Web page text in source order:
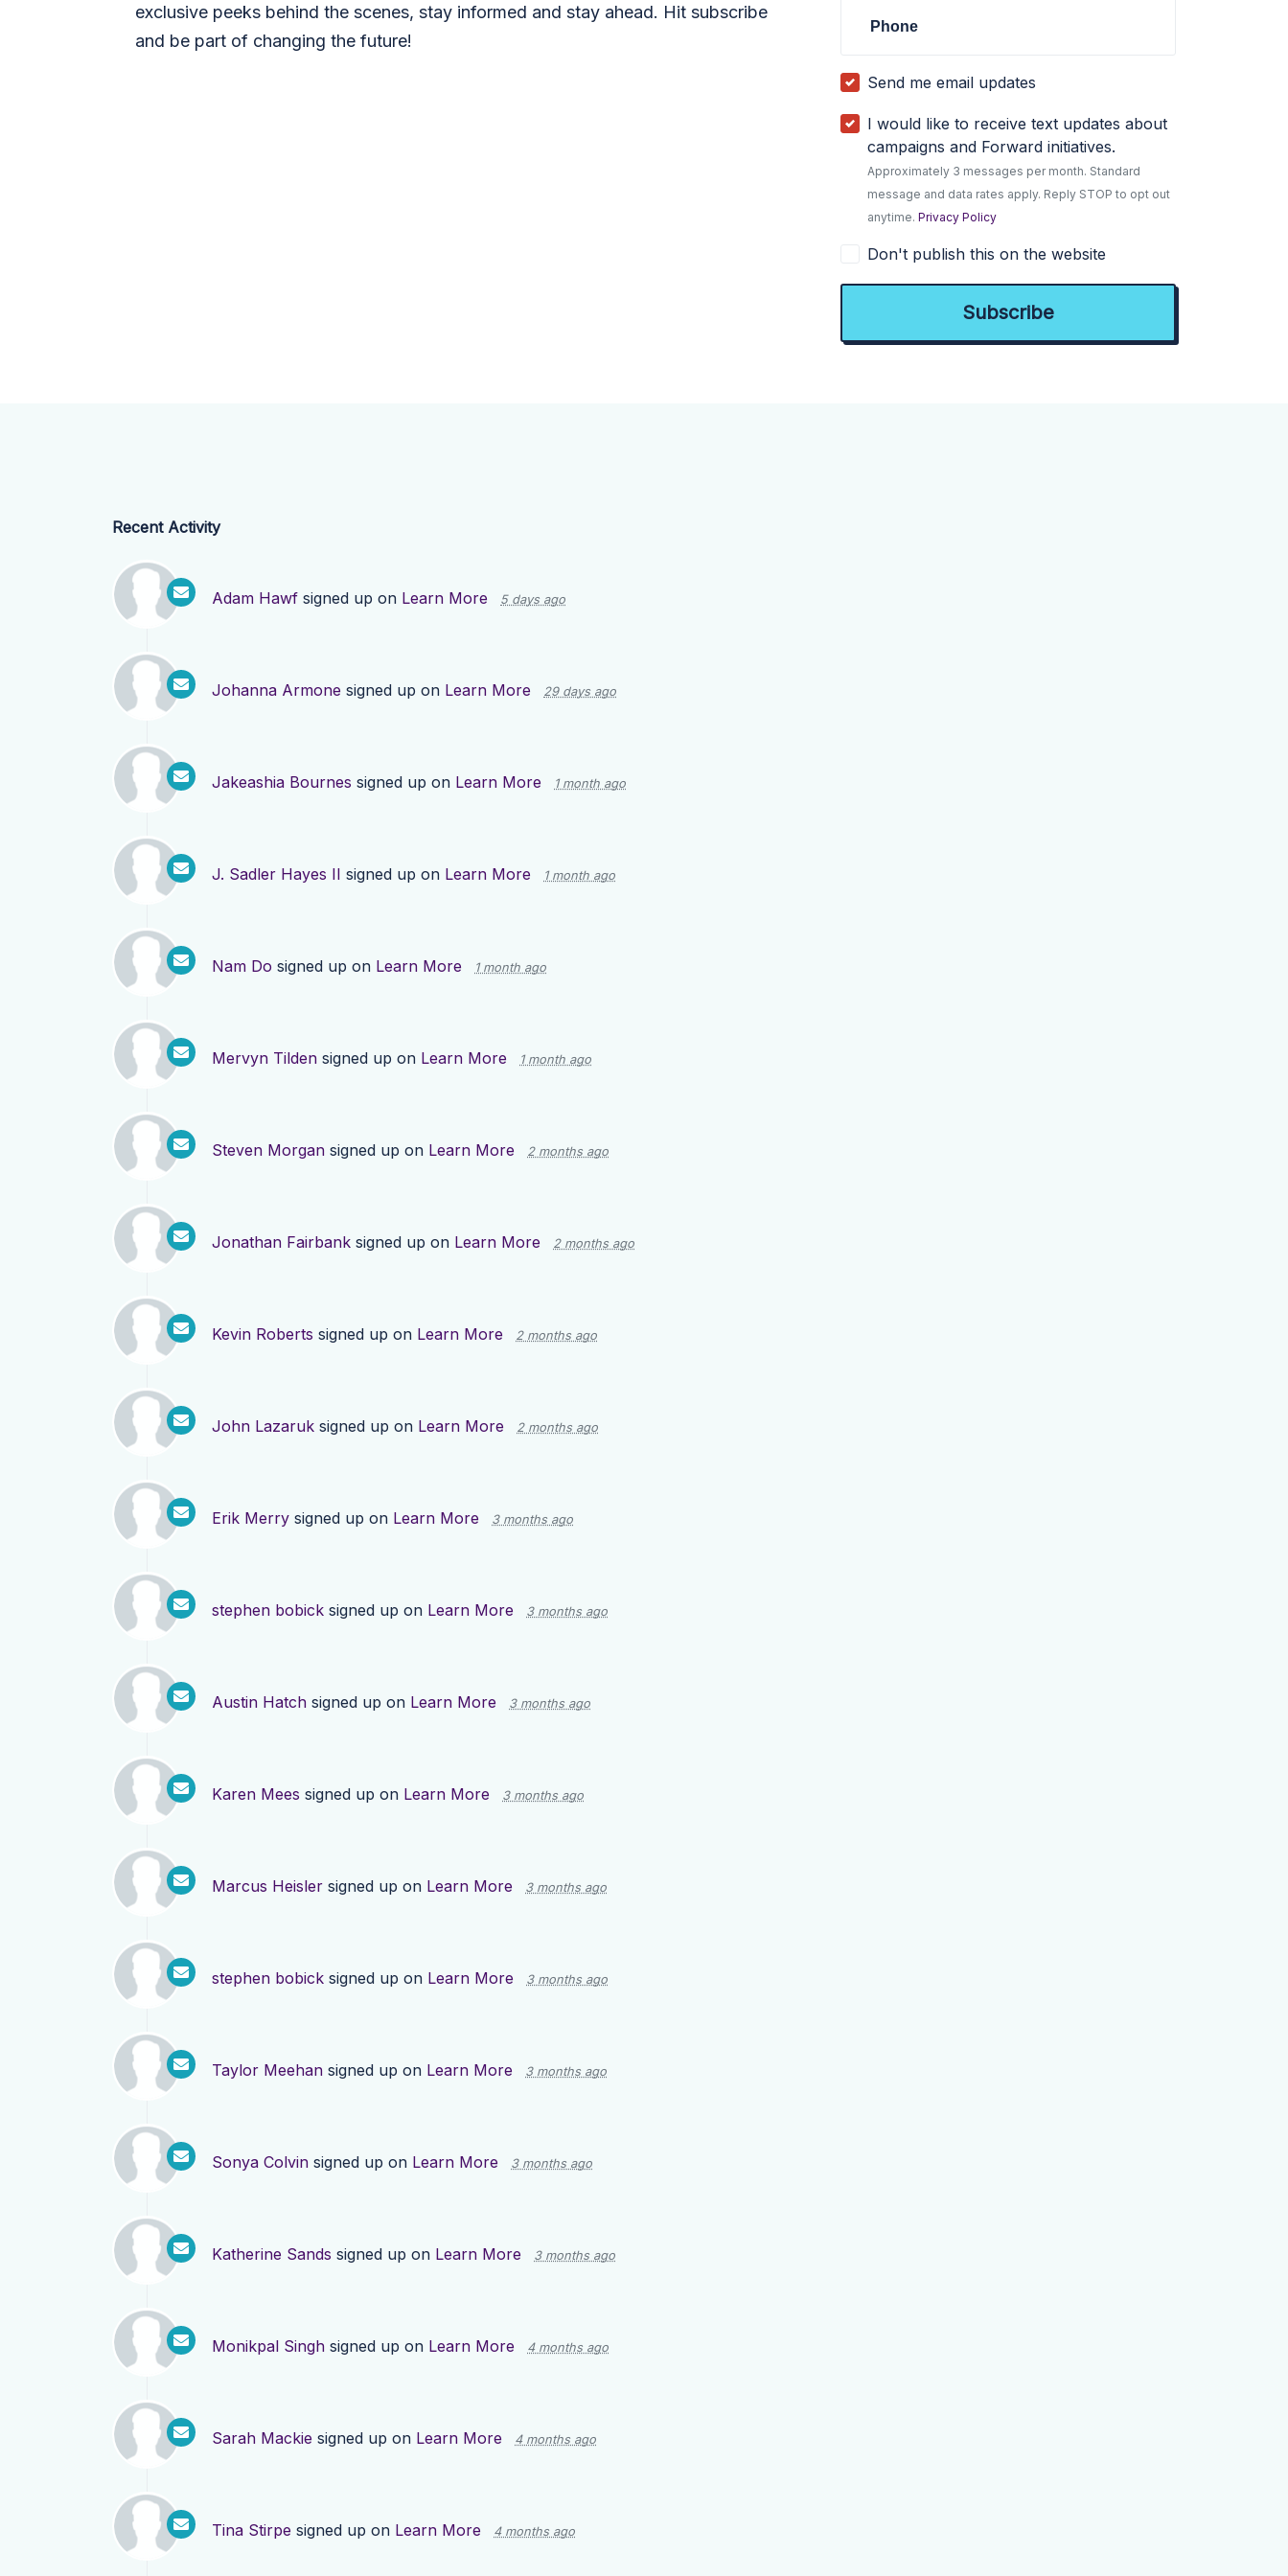
exclusive peeks behind the scenes, stay informed and stay ahead. Hit subscribe
and be part of changing the future!
Phone
Send me email updates
I would like to receive text updates about
campaigns and Forward initiatives.
Approximately 3 messages per month. Standard
message and data rates apply. Reply STOP to opt out
anytime.Privacy Policy
Don't publish this on the website
Recent Activity
Adam Hawf signed up on Learn More 5 days ago
Johanna Armone signed up on Learn More 29 days ago
Jakeashia Bournes signed up on Learn More 1 month ago
J. Sadler Hayes II signed up on Learn More 1 month ago
Nam Do signed up on Learn More 1 month ago
Mervyn Tilden signed up on Learn More 1 month ago
Steven Morgan signed up on Learn More 2 months ago
Jonathan Fairbank signed up on Learn More 2 months ago
Kevin Roberts signed up on Learn More 2 months ago
John Lazaruk signed up on Learn More 2 months ago
Erik Merry signed up on Learn More 3 months ago
stephen bobick signed up on Learn More 3 months ago
Austin Hatch signed up on Learn More 3 months ago
Karen Mees signed up on Learn More 3 months ago
Marcus Heisler signed up on Learn More 3 months ago
stephen bobick signed up on Learn More 3 months ago
Taylor Meehan signed up on Learn More 3 months ago
Sonya Colvin signed up on Learn More 3 months ago
Katherine Sands signed up on Learn More 3 months ago
Monikpal Singh signed up on Learn More 4 months ago
Sarah Mackie signed up on Learn More 4 months ago
Tina Stirpe signed up on Learn More 4 months ago